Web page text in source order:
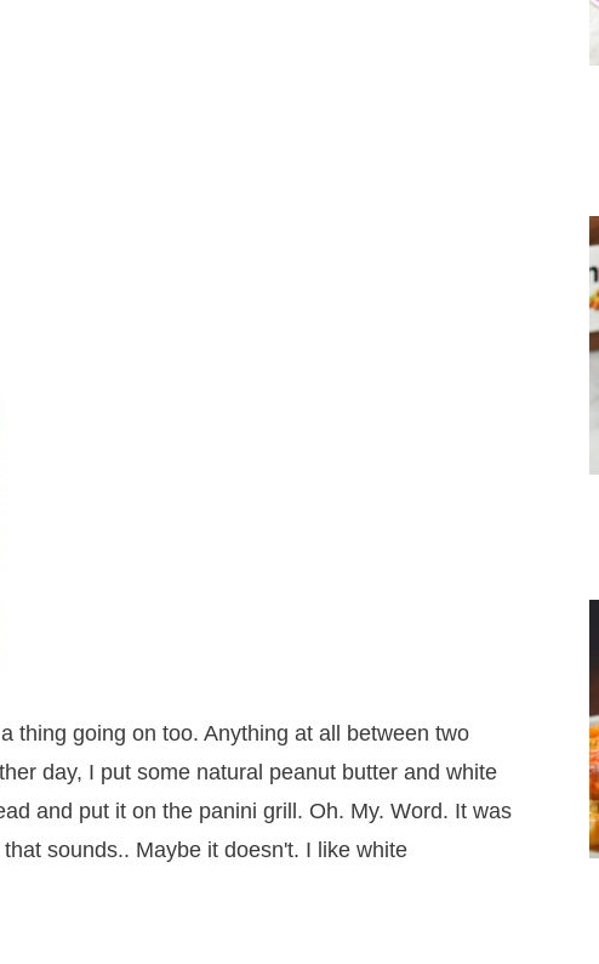
thing going on too. Anything at all between two
day, I put some natural peanut butter and white
and put it on the panini grill. Oh. My. Word. It was
sounds.. Maybe it doesn't. I like white